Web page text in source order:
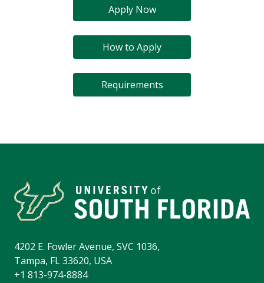
Apply Now
How to Apply
Requirements
4202 E. Fowler Avenue, SVC 1036,
Tampa, FL 33620, USA
+1 813-974-8884